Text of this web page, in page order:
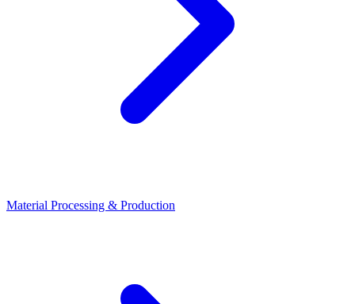
Material Processing & Production